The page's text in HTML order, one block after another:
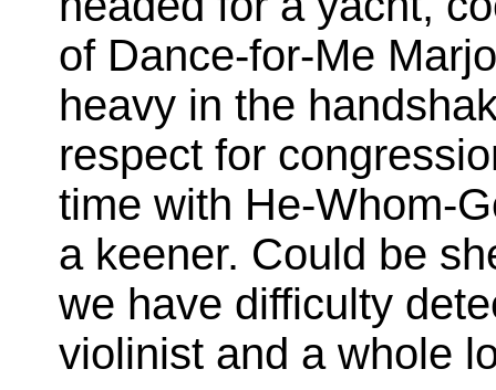
of Dance-for-Me
heavy in the
respect for
time with He-Whom-
a keener. Could be
we have difficulty
violinist and a whole